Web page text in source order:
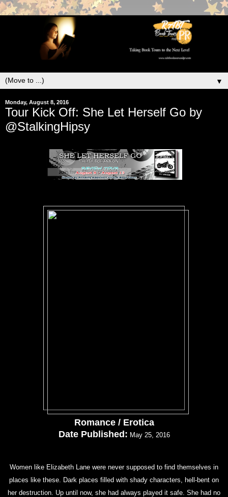
▼
Monday, August 8, 2016
Tour Kick Off: She Let Herself Go by
@StalkingHipsy
Romance / Erotica
Date Published: May 25, 2016
Women like Elizabeth Lane were never supposed to find themselves in
places like these. Dark places filled with shady characters, hell-bent on
her destruction. Up until now, she had always played it safe. She had no